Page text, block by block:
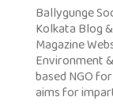
Ballygunge
Kolkata Blog
Magazine
Environment
based NGO
aims for